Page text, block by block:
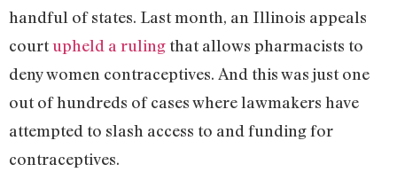
handful of states. Last month, an Illinois appeals
courtupheld a ruling that allows pharmacists to
deny women contraceptives. And this was just one
out of hundreds of cases where lawmakers have
attempted to slash access to and funding for
contraceptives.